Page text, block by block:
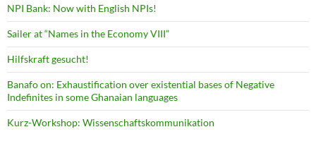
NPI Bank: Now with English NPIs!
Sailer at “Names in the Economy VIII”
Hilfskraft gesucht!
Banafo on: Exhaustification over existential bases of Negative
Indefinites in some Ghanaian languages
Kurz-Workshop: Wissenschaftskommunikation